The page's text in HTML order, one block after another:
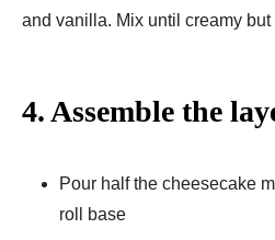
and vanilla. Mix until creamy but
4. Assemble the
Pour half the cheesecake
roll base